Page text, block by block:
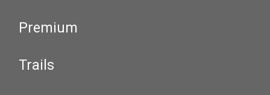
Premium
Trails